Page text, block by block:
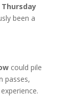
been a
could pile
passes,